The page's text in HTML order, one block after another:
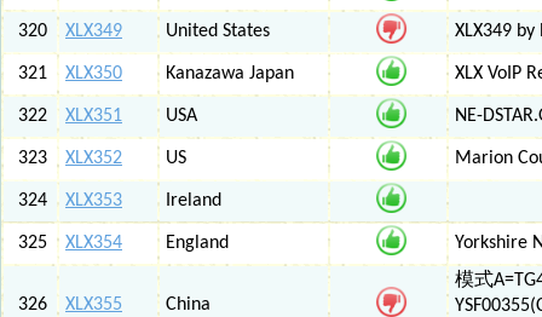
320 XLX349 United States XLX349 by
321 XLX350 Kanazawa Japan XLX VoIP
322 XLX351 USA NE-
323 XLX352 US Marion
324 XLX353 Ireland
325 XLX354 England Yorkshire
326 XLX355 China
模式